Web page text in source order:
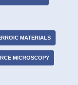
MATERIALS
MICROSCOPY